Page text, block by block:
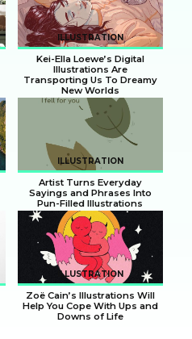
Heading
ILLUSTRATION
Section
Heading
Kei-Ella Loewe’s Digital
Illustrations Are
Transporting Us To Dreamy
New Worlds
ILLUSTRATION
Section
Heading
Artist Turns Everyday
Sayings and Phrases Into
Pun-Filled Illustrations
ILLUSTRATION
Zoë Cain’s Illustrations Will
Help You Cope With Ups and
Downs of Life